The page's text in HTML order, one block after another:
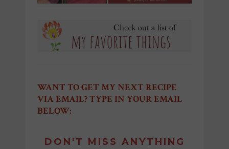
WANT TO GET MY NEXT RECIPE
VIA EMAIL? TYPE IN YOUR EMAIL
BELOW:
DON'T MISS ANYTHING